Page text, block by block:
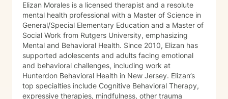
Elizan Morales is a licensed therapist and a resolute
mental health professional with a Master of Science in
General/Special Elementary Education and a Master of
Social Work from Rutgers University, emphasizing
Mental and Behavioral Health. Since 2010, Elizan has
supported adolescents and adults facing emotional
and behavioral challenges, including work at
Hunterdon Behavioral Health in New Jersey. Elizan’s
top specialties include Cognitive Behavioral Therapy,
expressive therapies, mindfulness, other trauma